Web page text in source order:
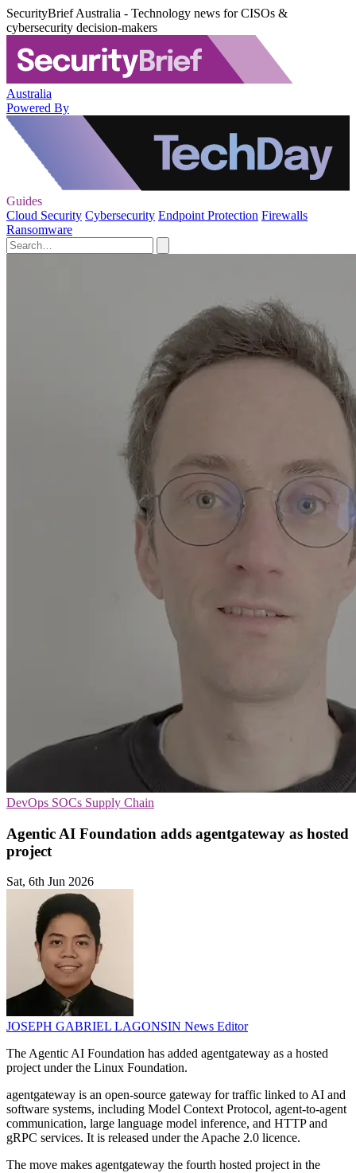
SecurityBrief Australia - Technology news for CISOs &
cybersecurity decision-makers
Australia
Powered By
Guides
Cloud Security Cybersecurity Endpoint Protection Firewalls
Ransomware
DevOps SOCs Supply Chain
Agentic AI Foundation adds agentgateway as hosted
project
Sat, 6th Jun 2026
JOSEPH GABRIEL LAGONSIN News Editor
The Agentic AI Foundation has added agentgateway as a hosted
project under the Linux Foundation.
agentgateway is an open-source gateway for traffic linked to AI and
software systems, including Model Context Protocol, agent-to-agent
communication, large language model inference, and HTTP and
gRPC services. It is released under the Apache 2.0 licence.
The move makes agentgateway the fourth hosted project in the